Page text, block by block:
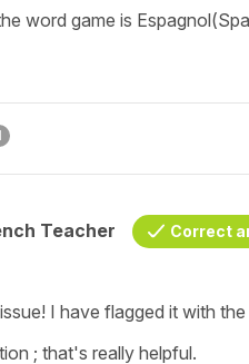
word game is
Teacher Correct
I have flagged it with
; that's really helpful.